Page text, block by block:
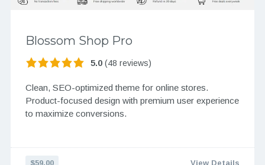
Blossom Shop Pro
5.0(48 reviews)
Clean, SEO-optimized theme for online stores.
Product-focused design with premium user experience
to maximize conversions.
$59.00 View Details